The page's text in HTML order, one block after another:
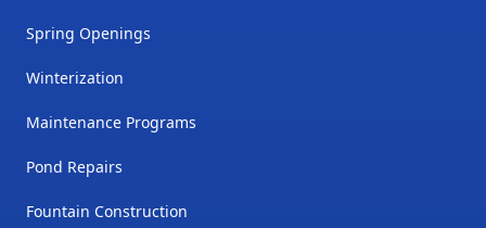
Spring Openings
Winterization
Maintenance Programs
Pond Repairs
Fountain Construction